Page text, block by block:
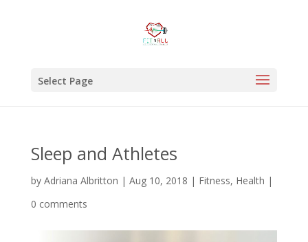
Select Page
Sleep and Athletes
by Adriana Albritton | Aug 10, 2018 | Fitness, Health |
0 comments